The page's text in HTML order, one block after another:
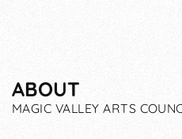
ABOUT
MAGIC VALLEY ARTS